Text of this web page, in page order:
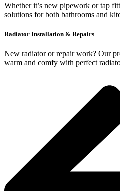
Whether it’s new pipework or tap
solutions for both bathrooms and
Radiator Installation & Repairs
New radiator or repair work? Our
warm and comfy with perfect